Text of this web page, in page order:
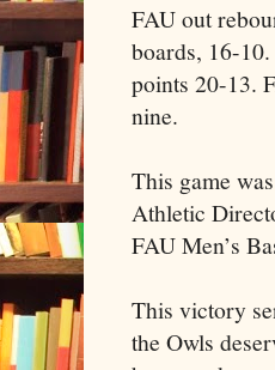
FAU out
boards, 16-
points 20-13.
nine.
This game
Athletic
FAU Men’s
This victory
the Owls